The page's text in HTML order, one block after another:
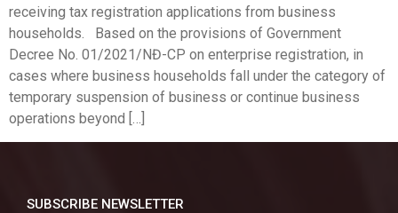
receiving tax registration applications from business
households. Based on the provisions of Government
Decree No. 01/2021/NĐ-CP on enterprise registration, in
cases where business households fall under the category of
temporary suspension of business or continue business
operations beyond […]
SUBSCRIBE NEWSLETTER